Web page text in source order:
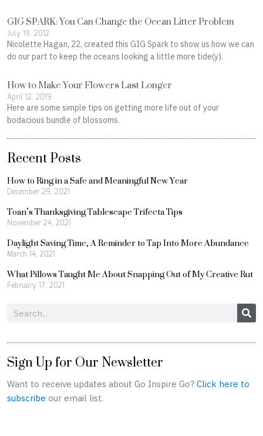
GIG SPARK: You Can Change the Ocean Litter Problem
July 19, 2012
Nicolette Hagan, 22, created this GIG Spark to show us how we can
do our part to keep the oceans looking a little more tide(y).
How to Make Your Flowers Last Longer
April 12, 2019
Here are some simple tips on getting more life out of your
bodacious bundle of blossoms.
Recent Posts
How to Ring in a Safe and Meaningful New Year
December 29, 2021
Toan’s Thanksgiving Tablescape Trifecta Tips
November 24, 2021
Daylight Saving Time, A Reminder to Tap Into More Abundance
March 14, 2021
What Pillows Taught Me About Snapping Out of My Creative Rut
February 17, 2021
Search
Sign Up for Our Newsletter
Want to receive updates about Go Inspire Go? Click here to
subscribe our email list.